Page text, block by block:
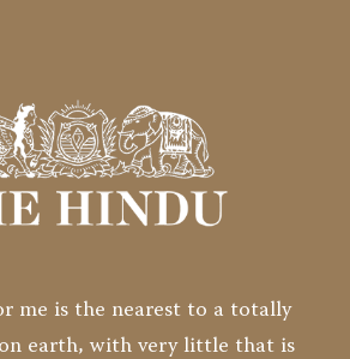
me is the nearest to a totally
earth, with very little that is